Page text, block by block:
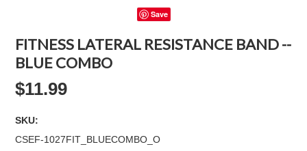
Save
FITNESS LATERAL RESISTANCE BAND --
BLUE COMBO
$11.99
SKU:
CSEF-1027FIT_BLUECOMBO_O